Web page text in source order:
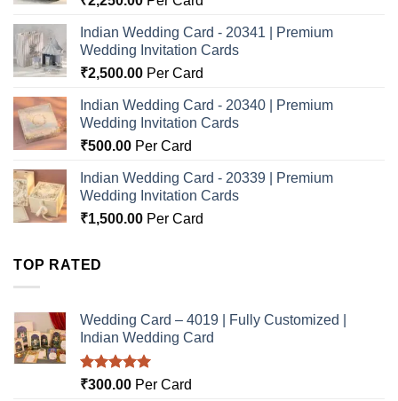
Indian Wedding Card - 20341 | Premium
Wedding Invitation Cards
₹2,500.00 Per Card
Indian Wedding Card - 20340 | Premium
Wedding Invitation Cards
₹500.00 Per Card
Indian Wedding Card - 20339 | Premium
Wedding Invitation Cards
₹1,500.00 Per Card
TOP RATED
Wedding Card – 4019 | Fully Customized |
Indian Wedding Card
Rated5.00
₹300.00 Per Card